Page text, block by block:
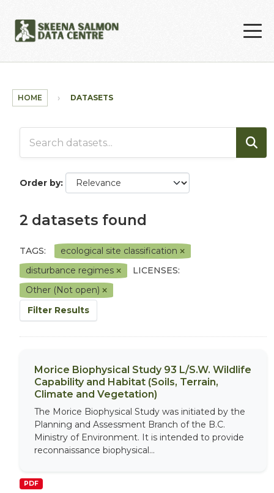
HOME DATASETS
Order by
2 datasets found
TAGS:
ecological site classification
disturbance regimes
LICENSES:
Other (Not open)
Filter Results
Morice Biophysical Study 93 L/S.W. Wildlife
Capability and Habitat (Soils, Terrain,
Climate and Vegetation)
The Morice Biophysical Study was initiated by the
Planning and Assessment Branch of the B.C.
Ministry of Environment. It is intended to provide
reconnaissance biophysical...
PDF